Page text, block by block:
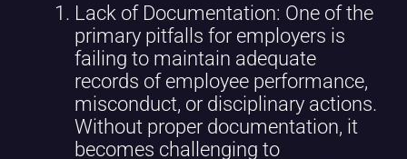
Lack of Documentation: One of the
primary pitfalls for employers is
failing to maintain adequate
records of employee performance,
misconduct, or disciplinary actions.
Without proper documentation, it
becomes challenging to